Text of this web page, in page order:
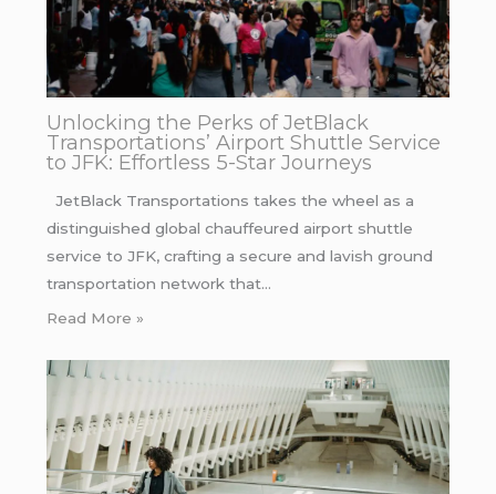
Unlocking the Perks of JetBlack
Transportations’ Airport Shuttle Service
to JFK: Effortless 5-Star Journeys
JetBlack Transportations takes the wheel as a
distinguished global chauffeured airport shuttle
service to JFK, crafting a secure and lavish ground
transportation network that…
Read More »